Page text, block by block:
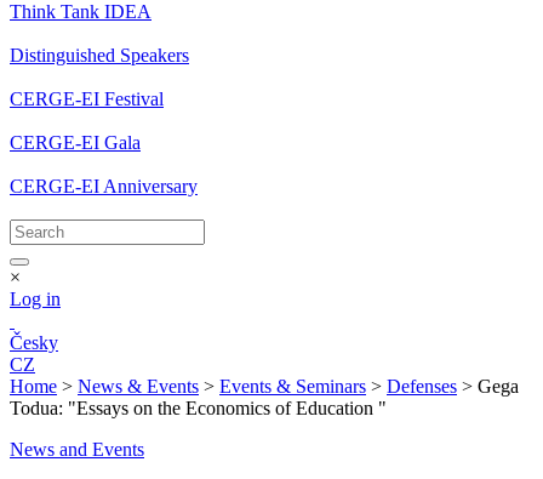
Think Tank IDEA
Distinguished Speakers
CERGE-EI Festival
CERGE-EI Gala
CERGE-EI Anniversary
×
Log in
Česky
CZ
Home > News & Events > Events & Seminars > Defenses > Gega
Todua: "Essays on the Economics of Education "
News and Events